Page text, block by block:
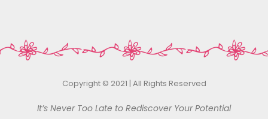
Copyright © 2021 | All Rights Reserved
It’s Never Too Late to Rediscover Your Potential